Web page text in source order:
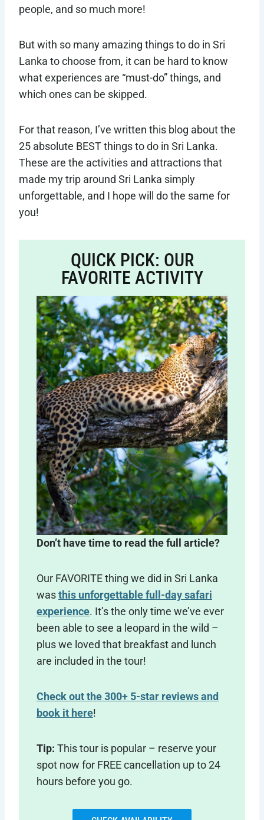
people, and so much more!
But with so many amazing things to do in Sri
Lanka to choose from, it can be hard to know
what experiences are “must-do” things, and
which ones can be skipped.
For that reason, I’ve written this blog about the
25 absolute BEST things to do in Sri Lanka.
These are the activities and attractions that
made my trip around Sri Lanka simply
unforgettable, and I hope will do the same for
you!
QUICK PICK: OUR
FAVORITE ACTIVITY
Don’t have time to read the full article?
Our FAVORITE thing we did in Sri Lanka
wasthis unforgettable full-day safari
experience. It’s the only time we’ve ever
been able to see a leopard in the wild –
plus we loved that breakfast and lunch
are included in the tour!
Check out the 300+ 5-star reviews and
book it here!
Tip: This tour is popular – reserve your
spot now for FREE cancellation up to 24
hours before you go.